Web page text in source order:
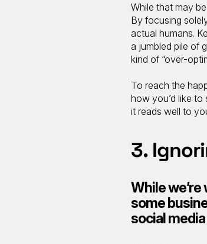
While that may
By focusing
actual humans.
a jumbled pile of
kind of “over-
To reach the
how you’d like
it reads well to
3.
While
some
social